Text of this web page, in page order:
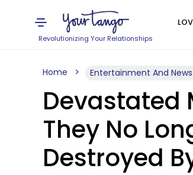
Revolutionizing Your Relationships
Home Entertainment And News
Devastated
They No
Destroyed